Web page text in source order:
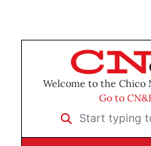
Welcome to the Chico
Go to
Start typing to